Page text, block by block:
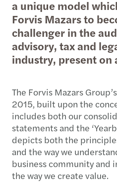
a unique model
Forvis Mazars to
challenger in the
advisory, tax and
industry, present on
The Forvis Mazars
2015, built upon the
includes both our
statements and the
depicts both the
and the way we
business community and
the way we create value.